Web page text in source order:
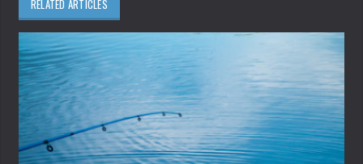
RELATED ARTICLES